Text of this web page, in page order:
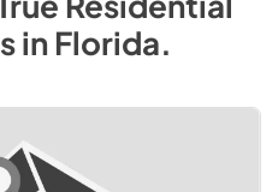
inFlorida.